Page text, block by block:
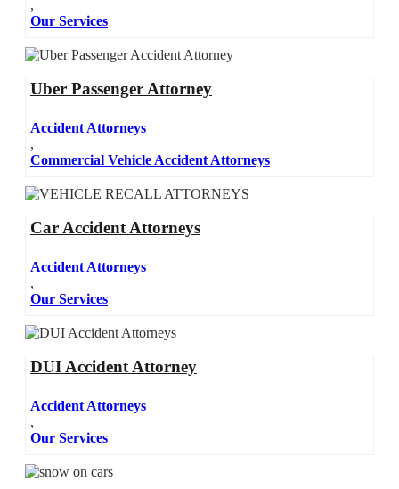
,
Our Services
Uber Passenger Attorney
Accident Attorneys
,
Commercial Vehicle Accident Attorneys
Car Accident Attorneys
Accident Attorneys
,
Our Services
DUI Accident Attorney
Accident Attorneys
,
Our Services